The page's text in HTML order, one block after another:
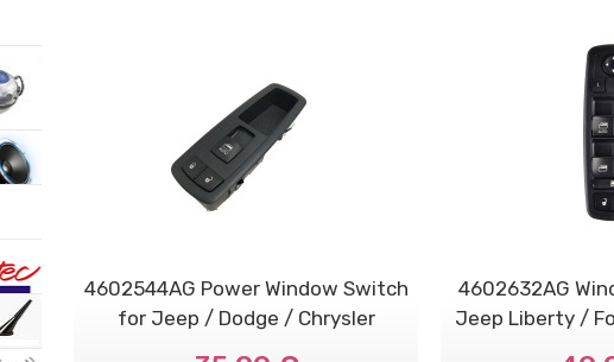
4602544AG Power Window Switch
for Jeep / Dodge / Chrysler
4602632AG
Jeep Liberty /